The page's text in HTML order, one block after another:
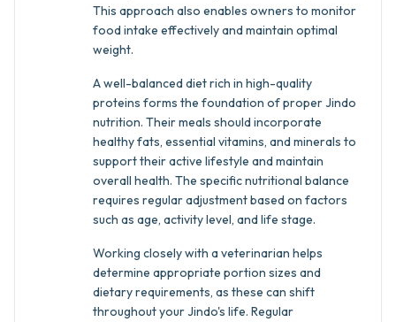
This approach also enables owners to monitor
food intake effectively and maintain optimal
weight.
A well-balanced diet rich in high-quality
proteins forms the foundation of proper Jindo
nutrition. Their meals should incorporate
healthy fats, essential vitamins, and minerals to
support their active lifestyle and maintain
overall health. The specific nutritional balance
requires regular adjustment based on factors
such as age, activity level, and life stage.
Working closely with a veterinarian helps
determine appropriate portion sizes and
dietary requirements, as these can shift
throughout your Jindo's life. Regular